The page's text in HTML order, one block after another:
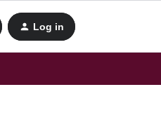
Log in